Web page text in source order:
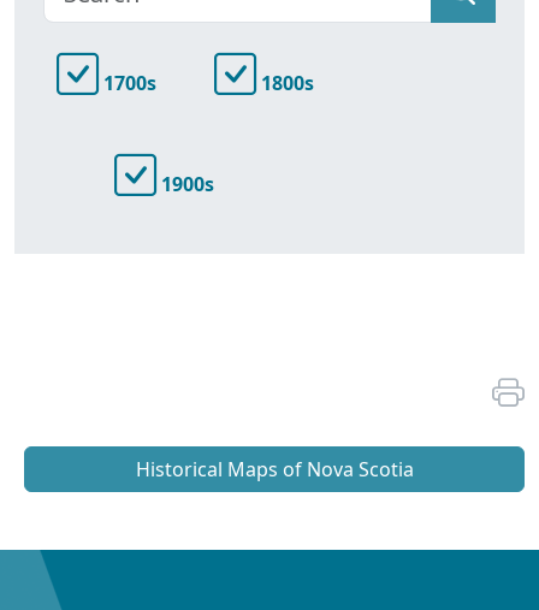
1700s 1800s
1900s
Historical Maps of Nova Scotia